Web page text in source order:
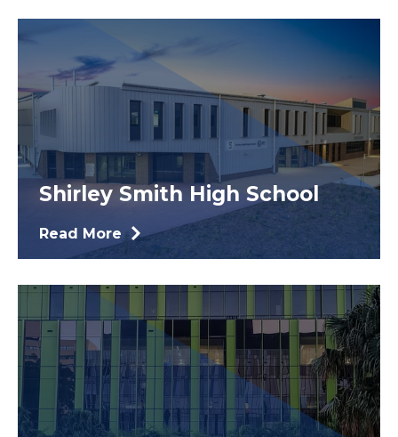
Shirley Smith High School
Read More